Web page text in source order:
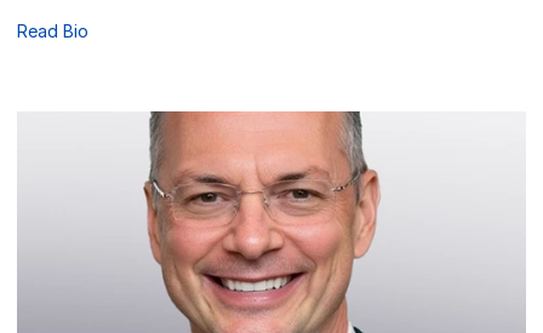
Read Bio